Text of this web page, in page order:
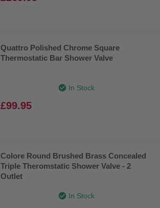
Quattro Polished Chrome Square
Thermostatic Bar Shower Valve
In Stock
£99.95
Colore Round Brushed Brass Concealed
Triple Theromstatic Shower Valve - 2
Outlet
In Stock